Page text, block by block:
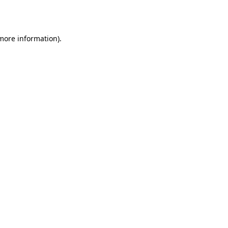
information).